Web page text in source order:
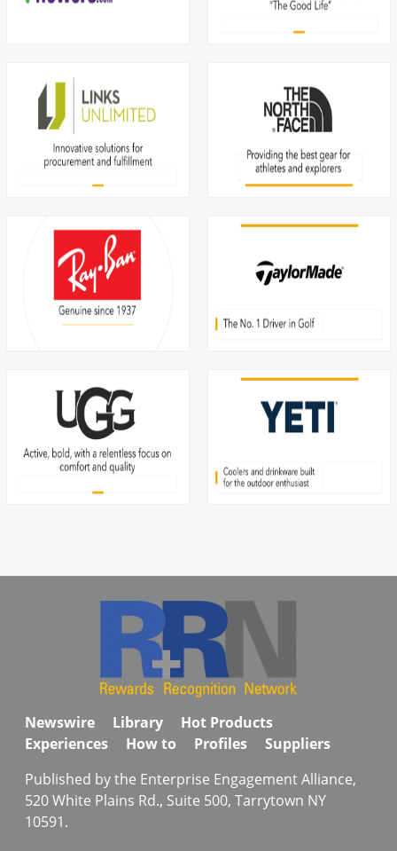
Newswire Library
Hot Products
Experiences
How to Profiles
Suppliers
Published by the Enterprise Engagement Alliance,
520 White Plains Rd., Suite 500, Tarrytown NY
10591.